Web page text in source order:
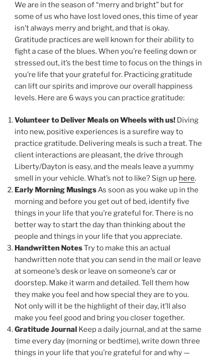
We are in the season of “merry and bright” but for
some of us who have lost loved ones, this time of year
isn’t always merry and bright, and that is okay.
Gratitude practices are well known for their ability to
fight a case of the blues. When you’re feeling down or
stressed out, it’s the best time to focus on the things in
you’re life that your grateful for. Practicing gratitude
can lift our spirits and improve our overall happiness
levels. Here are 6 ways you can practice gratitude:
Volunteer to Deliver Meals on Wheels with us! Diving
into new, positive experiences is a surefire way to
practice gratitude. Delivering meals is such a treat. The
client interactions are pleasant, the drive through
Liberty/Dayton is easy, and the meals leave a yummy
smell in your vehicle. What’s not to like? Sign up here.
Early Morning MusingsAs soon as you wake up in the
morning and before you get out of bed, identify five
things in your life that you’re grateful for. There is no
better way to start the day than thinking about the
people and things in your life that you appreciate.
Handwritten NotesTry to make this an actual
handwritten note that you can send in the mail or leave
at someone’s desk or leave on someone’s car or
doorstep. Make it warm and detailed. Tell them how
they make you feel and how special they are to you.
Not only will it be the highlight of their day, it’ll also
make you feel good and bring you closer together.
Gratitude Journal Keep a daily journal, and at the same
time every day (morning or bedtime), write down three
things in your life that you’re grateful for and why —